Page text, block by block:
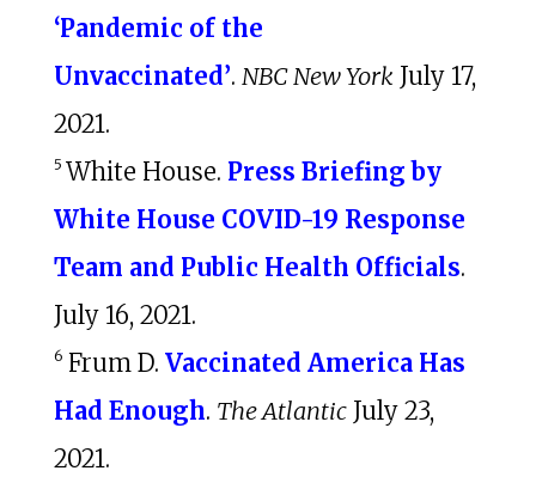
‘Pandemic of the
Unvaccinated’. NBC New York July 17,
2021.
5 White House. Press Briefing by
White House COVID-⁠19 Response
Team and Public Health Officials.
July 16, 2021.
6Frum D. Vaccinated America Has
Had Enough. The AtlanticJuly 23,
2021.